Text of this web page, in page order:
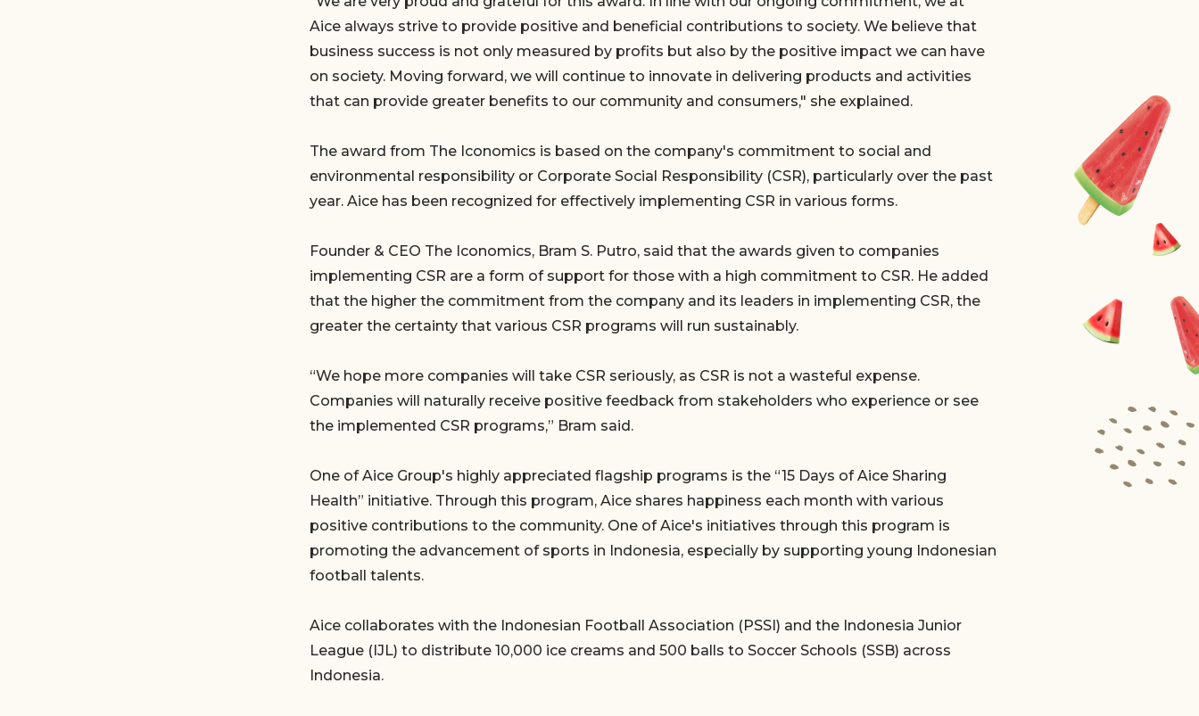
Aice always strive to provide positive and beneficial contributions to society. We believe that
business success is not only measured by profits but also by the positive impact we can have
on society. Moving forward, we will continue to innovate in delivering products and activities
that can provide greater benefits to our community and consumers," she explained.
The award from The Iconomics is based on the company's commitment to social and
environmental responsibility or Corporate Social Responsibility (CSR), particularly over the past
year. Aice has been recognized for effectively implementing CSR in various forms.
Founder & CEO The Iconomics, Bram S. Putro, said that the awards given to companies
implementing CSR are a form of support for those with a high commitment to CSR. He added
that the higher the commitment from the company and its leaders in implementing CSR, the
greater the certainty that various CSR programs will run sustainably.
“We hope more companies will take CSR seriously, as CSR is not a wasteful expense.
Companies will naturally receive positive feedback from stakeholders who experience or see
the implemented CSR programs,” Bram said.
One of Aice Group's highly appreciated flagship programs is the “15 Days of Aice Sharing
Health” initiative. Through this program, Aice shares happiness each month with various
positive contributions to the community. One of Aice's initiatives through this program is
promoting the advancement of sports in Indonesia, especially by supporting young Indonesian
football talents.
Aice collaborates with the Indonesian Football Association (PSSI) and the Indonesia Junior
League (IJL) to distribute 10,000 ice creams and 500 balls to Soccer Schools (SSB) across
Indonesia.